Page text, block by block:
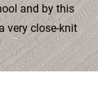
and by this
very close-knit